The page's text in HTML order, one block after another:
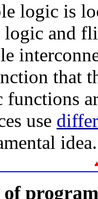
logic is
logic and
that
use
idea.